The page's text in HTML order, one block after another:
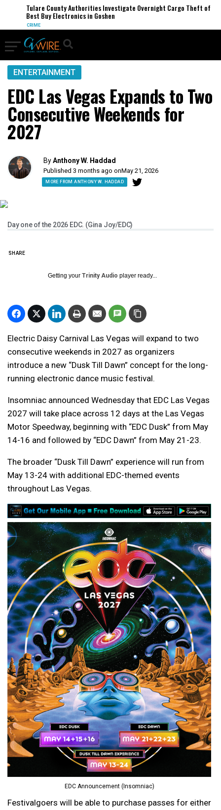
Tulare County Authorities Investigate Overnight Cargo Theft of
Best Buy Electronics in Goshen
CRIME
ENTERTAINMENT
EDC Las Vegas Expands to Two
Consecutive Weekends for
2027
ByAnthony W. Haddad
Published 3 months ago onMay 21, 2026
MORE FROM ANTHONY W. HADDAD
Day one of the 2026 EDC. (Gina Joy/EDC)
SHARE
Getting your Trinity Audio player ready...
Electric Daisy Carnival Las Vegas will expand to two
consecutive weekends in 2027 as organizers
introduce a new “Dusk Till Dawn” concept for the long-
running electronic dance music festival.
Insomniac announced Wednesday that EDC Las Vegas
2027 will take place across 12 days at the Las Vegas
Motor Speedway, beginning with “EDC Dusk” from May
14-16 and followed by “EDC Dawn” from May 21-23.
The broader “Dusk Till Dawn” experience will run from
May 13-24 with additional EDC-themed events
throughout Las Vegas.
EDC Announcement (Insomniac)
Festivalgoers will be able to purchase passes for either